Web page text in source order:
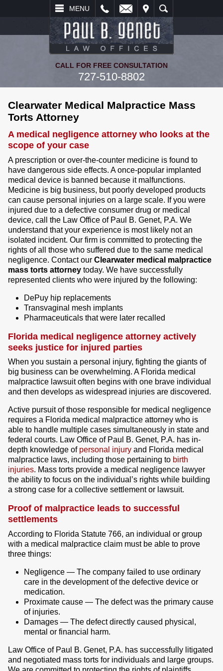
MENU
SEARCH
CALL FOR FREE CONSULTATION
727-510-8802
Clearwater Medical Malpractice Mass
Torts Attorney
A medical negligence attorney who looks at the
scope of your case
A prescription or over-the-counter medicine is found to
have dangerous side effects. A once-popular implanted
medical device is banned because it malfunctions.
Medicine is big business, but poorly developed products
can cause personal injuries on a large scale. If you were
injured due to a defective consumer drug or medical
device, call the Law Office of Paul B. Genet, P.A. We
understand that your experience is most likely not an
isolated incident. Our firm is committed to protecting the
rights of all those who suffered due to the same medical
negligence. Contact our Clearwater medical malpractice
mass torts attorney today. We have successfully
represented clients who were injured by the following:
DePuy hip replacements
Transvaginal mesh implants
Pharmaceuticals that were later recalled
Florida medical negligence attorney actively
seeks justice for injured parties
When you sustain a personal injury, fighting the giants of
big business can be overwhelming. A Florida medical
malpractice lawsuit often begins with one brave individual
and then develops as widespread injuries are discovered.
Active pursuit of those responsible for medical negligence
requires a Florida medical malpractice attorney who is
able to handle multiple cases simultaneously in state and
federal courts. Law Office of Paul B. Genet, P.A. has in-
depth knowledge of personal injury and Florida medical
malpractice laws, including those pertaining to birth
injuries. Mass torts provide a medical negligence lawyer
the ability to focus on the individual’s rights while building
a strong case for a collective settlement or lawsuit.
Proof of malpractice leads to successful
settlements
According to Florida Statute 766, an individual or group
with a medical malpractice claim must be able to prove
three things:
Negligence — The company failed to use ordinary
care in the development of the defective device or
medication.
Proximate cause — The defect was the primary cause
of injuries.
Damages — The defect directly caused physical,
mental or financial harm.
Law Office of Paul B. Genet, P.A. has successfully litigated
and negotiated mass torts for individuals and large groups.